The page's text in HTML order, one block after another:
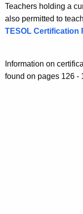
Teachers holding a
also permitted to
TESOL Certification
Information on
found on pages 126 -